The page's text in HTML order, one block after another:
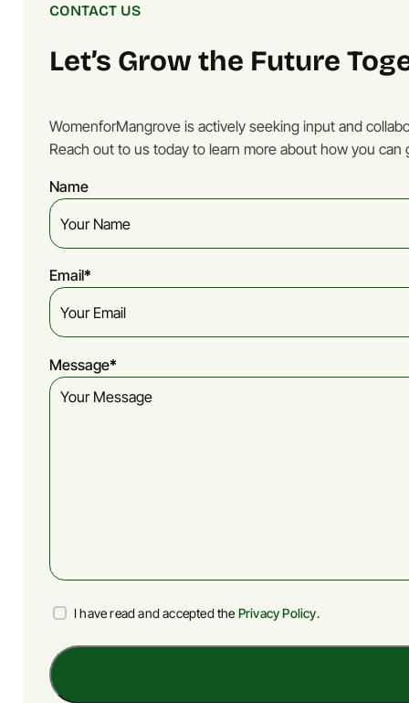
CONTACT US
Let’s Grow the Future
WomenforMangrove is actively seeking input and
Reach out to us today to learn more about how you can
Name
Email(Required)
Message(Required)
Privacy
Agreement
(Required)
I have read and accepted the Privacy Policy.